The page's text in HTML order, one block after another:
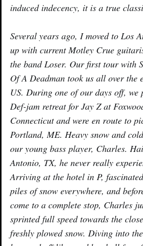
induced indecency, it is a true
Several years ago, I moved to Los
up with current Motley Crue
the band Loser. Our first tour with
Of A Deadman took us all over the
US. During one of our days off, we
Def-jam retreat for Jay Z at
Connecticut and were en route to
Portland, ME. Heavy snow and
our young bass player, Charles.
Antonio, TX, he never really
Arriving at the hotel in P,
piles of snow everywhere, and
come to a complete stop, Charles
sprinted full speed towards the
freshly plowed snow. Diving into